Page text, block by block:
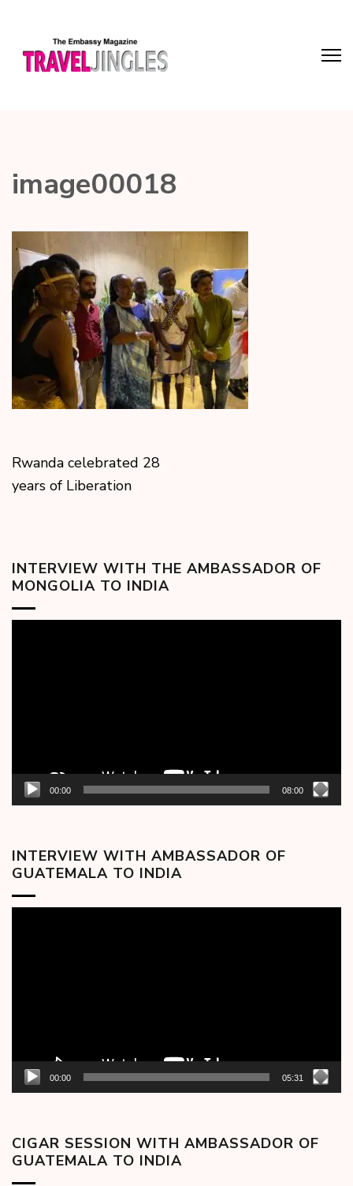
image00018
Rwanda celebrated 28
years of Liberation
INTERVIEW WITH THE AMBASSADOR OF
MONGOLIA TO INDIA
00:00 08:00
INTERVIEW WITH AMBASSADOR OF
GUATEMALA TO INDIA
00:00 05:31
CIGAR SESSION WITH AMBASSADOR OF
GUATEMALA TO INDIA